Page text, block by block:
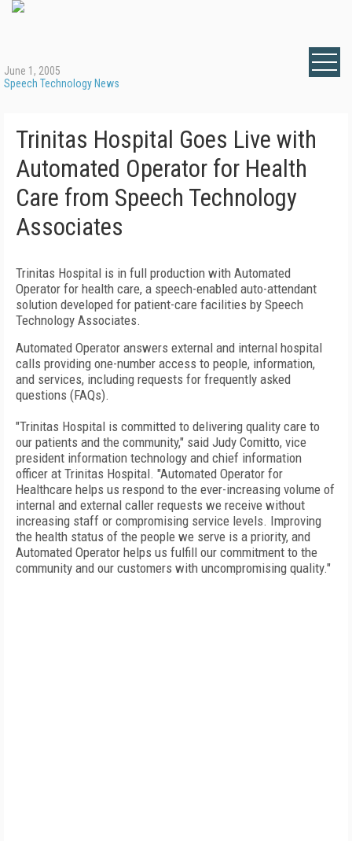
June 1, 2005
Speech Technology News
Trinitas Hospital Goes Live with
Automated Operator for Health
Care from Speech Technology
Associates
Trinitas Hospital is in full production with Automated
Operator for health care, a speech-enabled auto-attendant
solution developed for patient-care facilities by Speech
Technology Associates.
Automated Operator answers external and internal hospital
calls providing one-number access to people, information,
and services, including requests for frequently asked
questions (FAQs).
"Trinitas Hospital is committed to delivering quality care to
our patients and the community," said Judy Comitto, vice
president information technology and chief information
officer at Trinitas Hospital. "Automated Operator for
Healthcare helps us respond to the ever-increasing volume of
internal and external caller requests we receive without
increasing staff or compromising service levels. Improving
the health status of the people we serve is a priority, and
Automated Operator helps us fulfill our commitment to the
community and our customers with uncompromising quality."